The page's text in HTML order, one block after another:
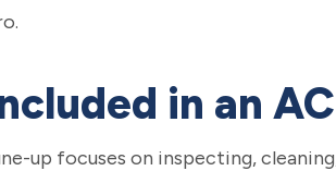
in an
up focuses on inspecting,